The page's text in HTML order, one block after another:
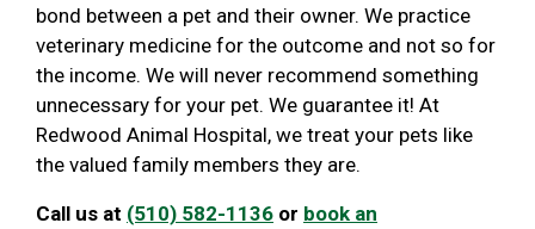
bond between a pet and their owner. We practice
veterinary medicine for the outcome and not so for
the income. We will never recommend something
unnecessary for your pet. We guarantee it! At
Redwood Animal Hospital, we treat your pets like
the valued family members they are.
Call us at (510) 582-1136 or book an